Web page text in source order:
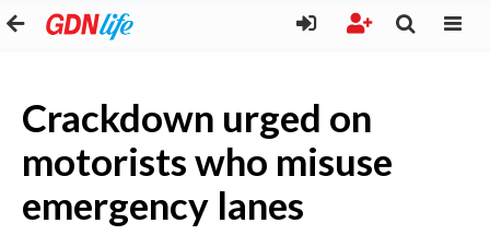
Crackdown urged on
motorists who misuse
emergency lanes